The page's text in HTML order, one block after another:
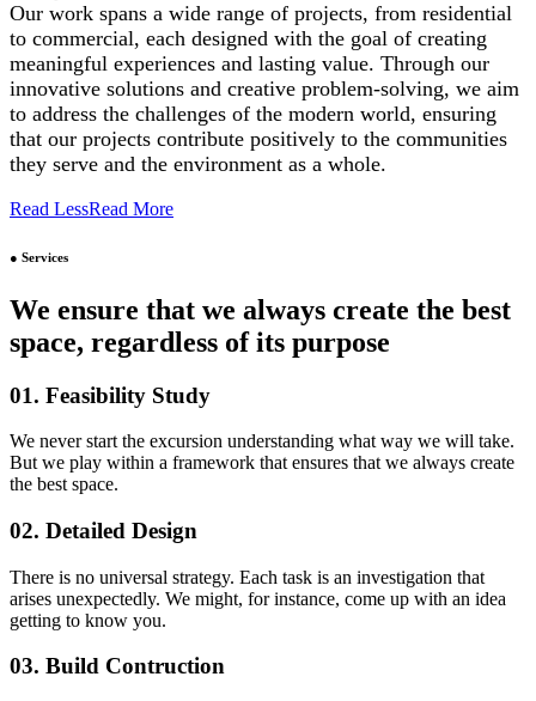
Our work spans a wide range of projects, from residential
to commercial, each designed with the goal of creating
meaningful experiences and lasting value. Through our
innovative solutions and creative problem-solving, we aim
to address the challenges of the modern world, ensuring
that our projects contribute positively to the communities
they serve and the environment as a whole.
Read LessRead More
● Services
We ensure that we always create the best
space, regardless of its purpose
01. Feasibility Study
We never start the excursion understanding what way we will take.
But we play within a framework that ensures that we always create
the best space.
02. Detailed Design
There is no universal strategy. Each task is an investigation that
arises unexpectedly. We might, for instance, come up with an idea
getting to know you.
03. Build Contruction